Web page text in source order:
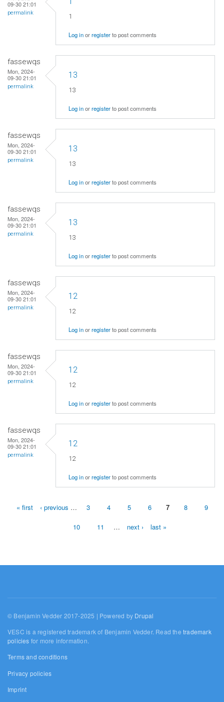
09-30 21:01
permalink 1
Log inorregisterto post comments
fassewqs
Mon, 2024-
09-30 21:01
permalink
13
13
Log inorregisterto post comments
fassewqs
Mon, 2024-
09-30 21:01
permalink
13
13
Log inorregisterto post comments
fassewqs
Mon, 2024-
09-30 21:01
permalink
13
13
Log inorregisterto post comments
fassewqs
Mon, 2024-
09-30 21:01
permalink
12
12
Log inorregisterto post comments
fassewqs
Mon, 2024-
09-30 21:01
permalink
12
12
Log inorregisterto post comments
fassewqs
Mon, 2024-
09-30 21:01
permalink
12
12
Log inorregisterto post comments
« first ‹ previous … 3 4 5 6 7 8 9
10 11 … next › last »
© Benjamin Vedder 2017-2025 | Powered by Drupal
VESC is a registered trademark of Benjamin Vedder. Read thetrademark
policies for more information.
Terms and conditions
Privacy policies
Imprint